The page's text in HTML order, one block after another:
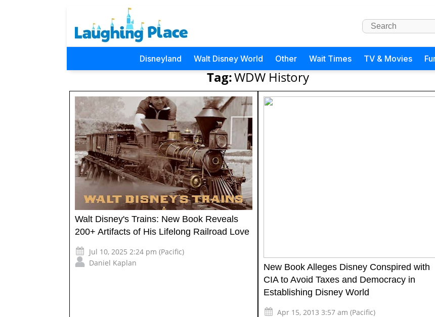
Disneyland Walt Disney World Other Wait Times TV & Movies
Tag:WDW History
Walt Disney's Trains: New Book Reveals
200+ Artifacts of His Lifelong Railroad Love
Jul 10, 2025 2:24 pm (Pacific)
Daniel Kaplan
New Book Alleges Disney Conspired with
CIA to Avoid Taxes and Democracy in
Establishing Disney World
Apr 15, 2013 3:57 am (Pacific)